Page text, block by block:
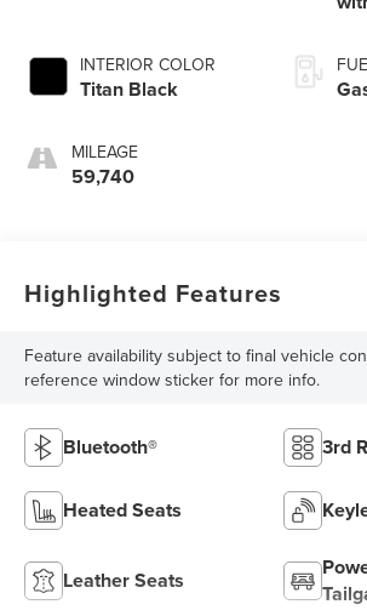
INTERIOR COLOR
Titan Black
MILEAGE
59,740
Highlighted Features
Feature availability subject to final vehicle
reference window sticker for more info.
Bluetooth® 3rd
Heated Seats
Leather Seats